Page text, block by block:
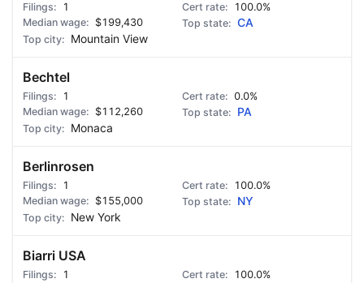
1
100.0%
$199,430
CA
Mountain View
Bechtel
1
0.0%
$112,260
PA
Monaca
Berlinrosen
1
100.0%
$155,000
NY
New York
Biarri USA
1
100.0%